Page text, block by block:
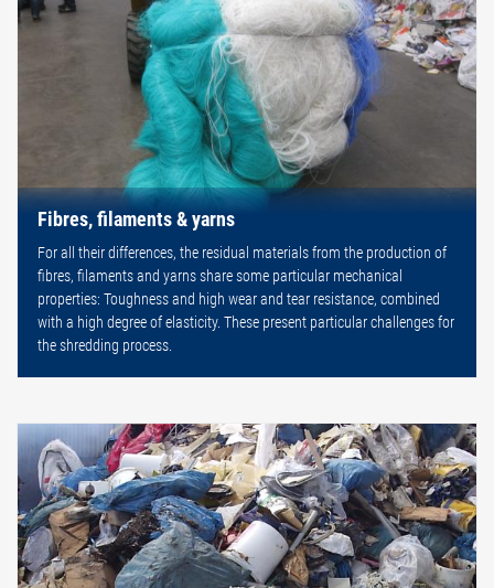
Fibres, filaments & yarns
For all their differences, the residual materials from the production of
fibres, filaments and yarns share some particular mechanical
properties: Toughness and high wear and tear resistance, combined
with a high degree of elasticity. These present particular challenges for
the shredding process.